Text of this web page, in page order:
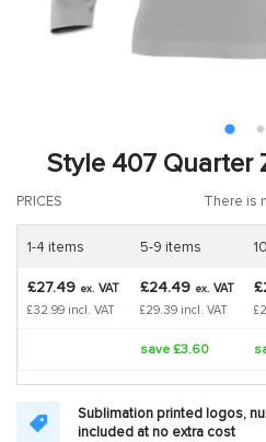
Style 407 Quarter
PRICES There is
1-4 items 5-9 items
£27.49 ex. VAT
£32.99 incl. VAT
£24.49 ex. VAT
£29.39 incl. VAT
save £3.60
Sublimation printed logos,
included at no extra cost